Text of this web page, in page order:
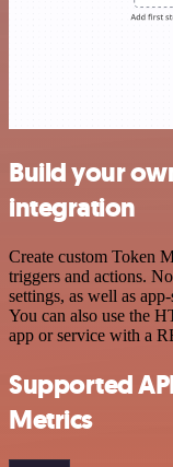
Build your
integration
Create custom Token
triggers and actions.
settings, as well as
You can also use the
app or service with a
Supported
Metrics